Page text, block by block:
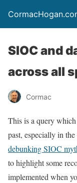
SIOC and
across all
Cormac
This is a query
past, especially in
debunking SIOC
to highlight some
implemented when